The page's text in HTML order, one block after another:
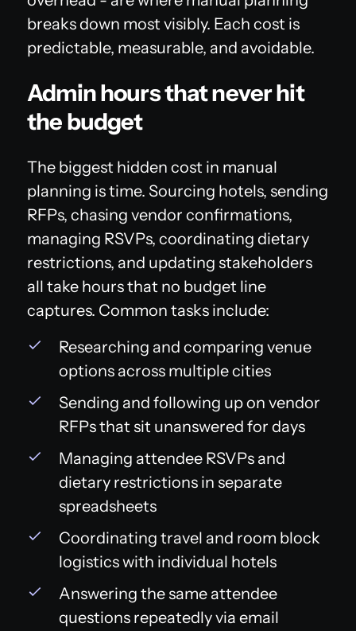
breaks down most visibly. Each cost is
predictable, measurable, and avoidable.
Admin hours that never hit
the budget
The biggest hidden cost in manual
planning is time. Sourcing hotels, sending
RFPs, chasing vendor confirmations,
managing RSVPs, coordinating dietary
restrictions, and updating stakeholders
all take hours that no budget line
captures. Common tasks include:
Researching and comparing venue
options across multiple cities
Sending and following up on vendor
RFPs that sit unanswered for days
Managing attendee RSVPs and
dietary restrictions in separate
spreadsheets
Coordinating travel and room block
logistics with individual hotels
Answering the same attendee
questions repeatedly via email